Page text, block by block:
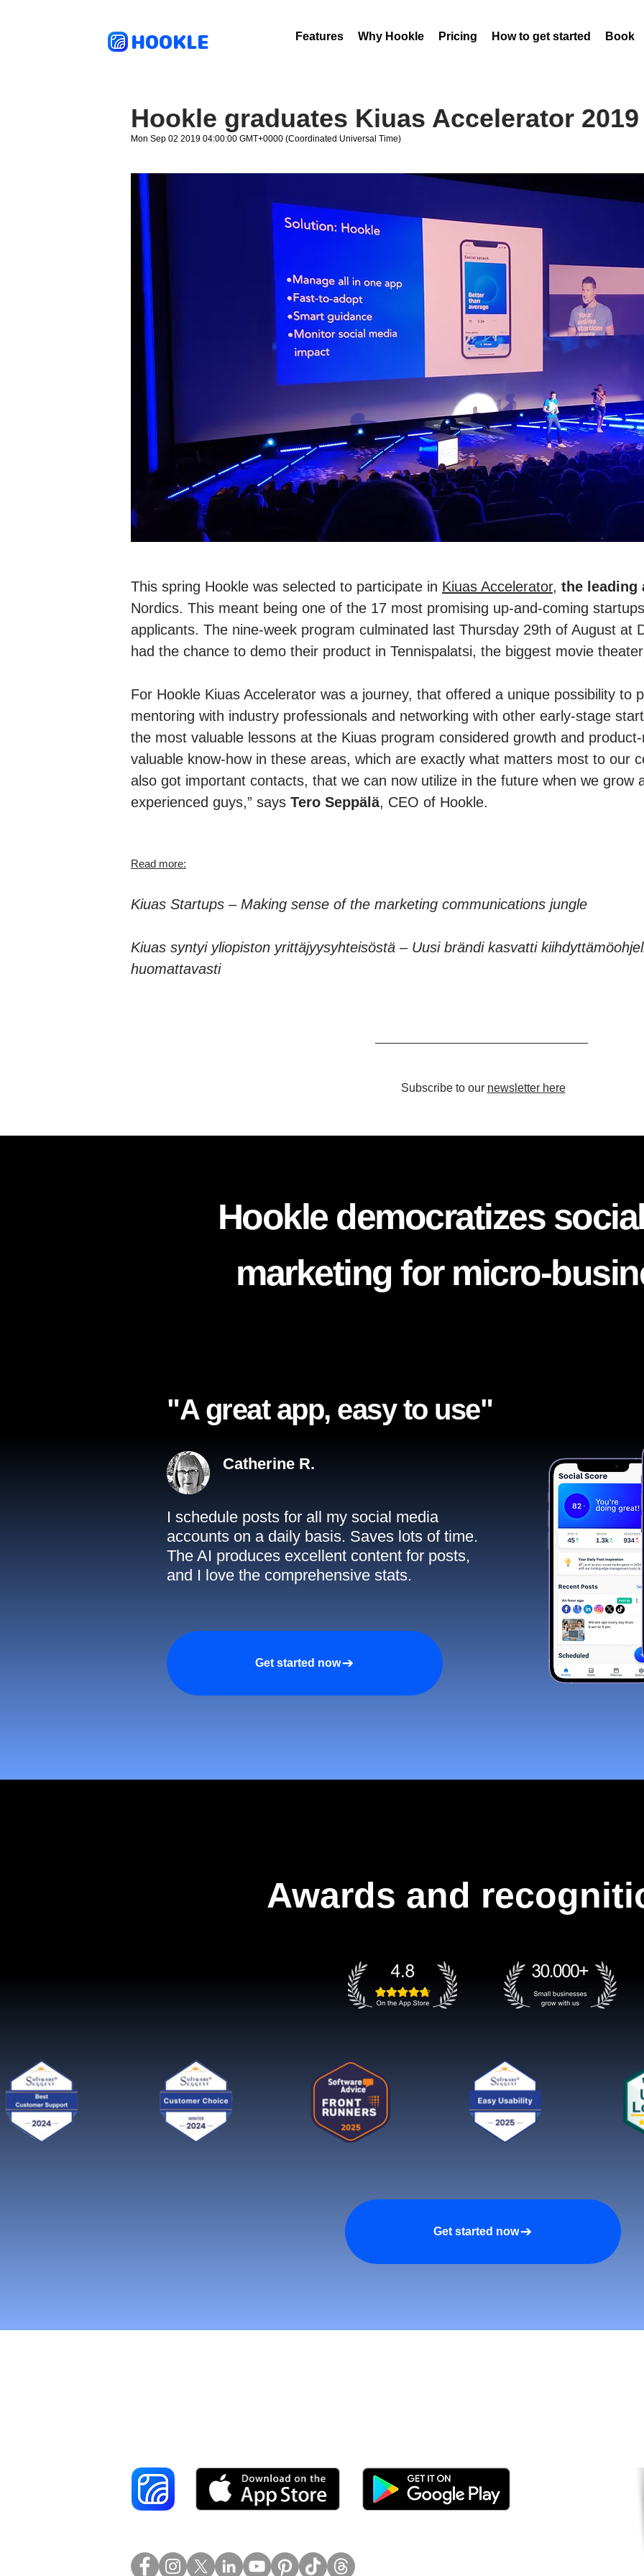
HOOKLE Features Why Hookle Pricing How to get started Book
Hookle graduates Kiuas Accelerator
Mon Sep 02 2019 04:00:00 GMT+0000 (Coordinated Universal Time)
This spring Hookle was selected to participate in Kiuas Accelerator, the leading
Nordics. This meant being one of the 17 most promising up-and-coming
applicants. The nine-week program culminated last Thursday 29th of August at
had the chance to demo their product in Tennispalatsi, the biggest movie
For Hookle Kiuas Accelerator was a journey, that offered a unique possibility to
mentoring with industry professionals and networking with other early-stage
the most valuable lessons at the Kiuas program considered growth and
valuable know-how in these areas, which are exactly what matters most to our
also got important contacts, that we can now utilize in the future when we grow
experienced guys,” says Tero Seppälä, CEO of Hookle.
Read more:
Kiuas Startups – Making sense of the marketing communications jungle
Kiuas syntyi yliopiston yrittäjyysyhteisöstä – Uusi brändi kasvatti
huomattavasti
Subscribe to our newsletter here
"A great app, easy to use"​
Catherine R.
I schedule posts for all my social media
accounts on a daily basis. Saves lots of time.
The AI produces excellent content for posts,
and I love the comprehensive stats.
Get started now
Hookle democratizes
marketing for micro-
Awards and
Get started now